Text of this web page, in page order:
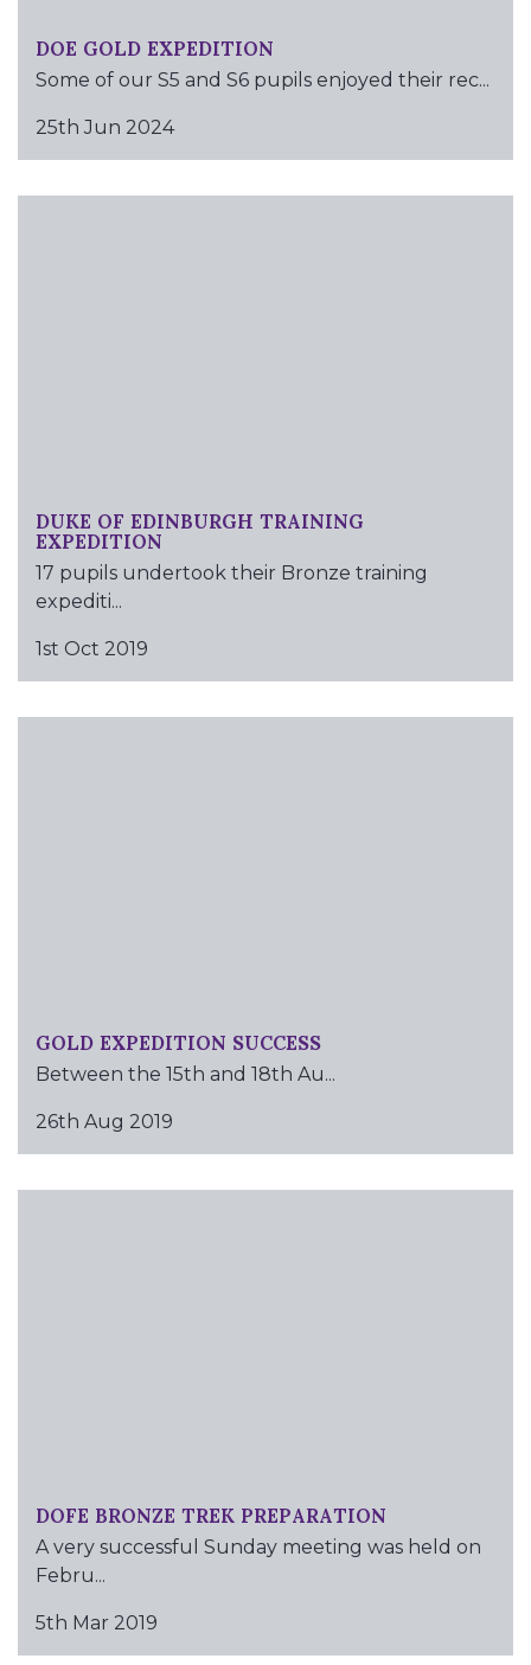
DOE GOLD EXPEDITION
Some of our S5 and S6 pupils enjoyed their rec...
25th Jun 2024
DUKE OF EDINBURGH TRAINING
EXPEDITION
17 pupils undertook their Bronze training
expediti...
1st Oct 2019
GOLD EXPEDITION SUCCESS
Between the 15th and 18th Au...
26th Aug 2019
DOFE BRONZE TREK PREPARATION
A very successful Sunday meeting was held on
Febru...
5th Mar 2019